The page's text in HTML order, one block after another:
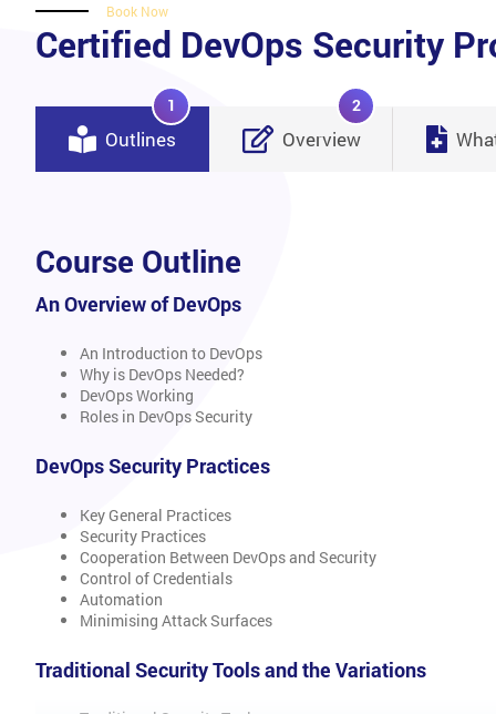
Book Now
Certified DevOps Security
Outlines
1
Overview
2
Course Outline
An Overview of DevOps
An Introduction to DevOps
Why is DevOps Needed?
DevOps Working
Roles in DevOps Security
DevOps Security Practices
Key General Practices
Security Practices
Cooperation Between DevOps and Security
Control of Credentials
Automation
Minimising Attack Surfaces
Traditional Security Tools and the Variations